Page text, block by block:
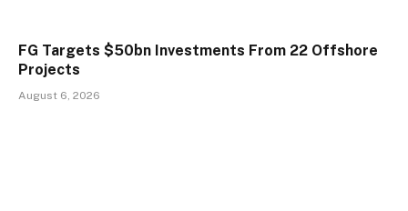
FG Targets $50bn Investments From 22 Offshore
Projects
August 6, 2026